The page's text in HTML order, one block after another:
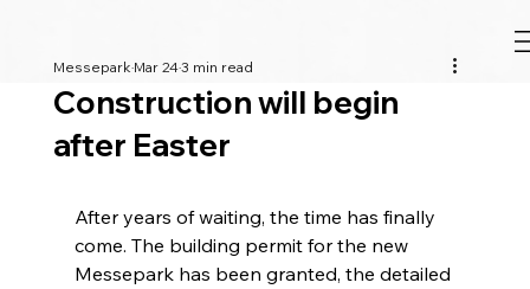
Construction will begin
after Easter
MesseparkMar 243 min read
After years of waiting, the time has finally
come. The building permit for the new
Messepark has been granted, the detailed